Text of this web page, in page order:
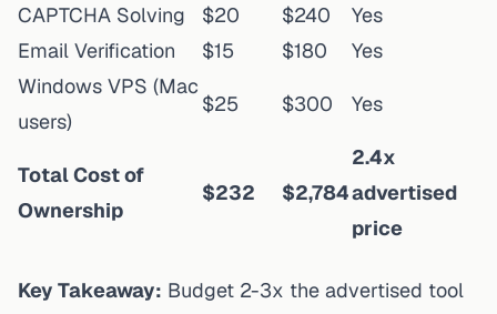
CAPTCHA Solving $20 $240
Yes
Email Verification
$15 $180
Yes
Windows VPS (Mac
users)
$25 $300 Yes
Total Cost of
Ownership
$232 $2,784
2.4x
advertised
price
Key Takeaway: Budget 2-3x the advertised tool